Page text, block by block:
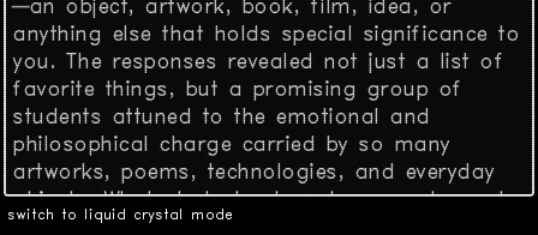
switch to liquid crystal mode
—an object, artwork, book, film, idea, or
anything else that holds special significance to
you. The responses revealed not just a list of
favorite things, but a promising group of
students attuned to the emotional and
philosophical charge carried by so many
artworks, poems, technologies, and everyday
objects. What students shared were not merely
curiosities, but rather talismans of personal